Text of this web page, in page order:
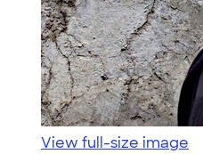
View full-size image